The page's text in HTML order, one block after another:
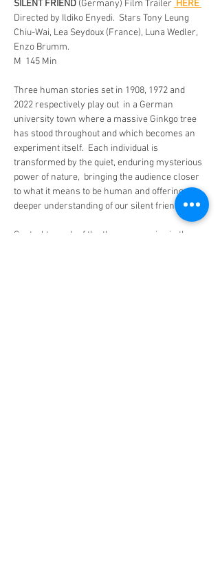
SILENT FRIEND (Germany) Film Trailer HERE
Directed by Ildiko Enyedi.  Stars Tony Leung
Chiu-Wai, Lea Seydoux (France), Luna Wedler,
Enzo Brumm.
M  145 Min
Three human stories set in 1908, 1972 and
2022 respectively play out  in a German
university town where a massive Ginkgo tree
has stood throughout and which becomes an
experiment itself.  Each individual is
transformed by the quiet, enduring mysterious
power of nature,  bringing the audience closer
to what it means to be human and offering a
deeper understanding of our silent friends.
Central to each of the three scenarios in the